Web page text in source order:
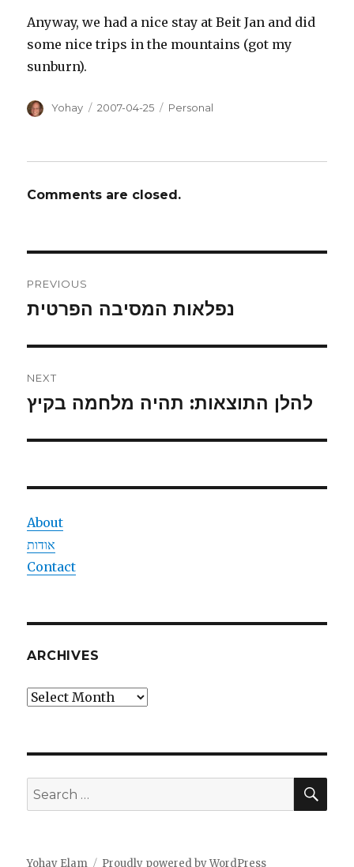
Anyway, we had a nice stay at Beit Jan and did
some nice trips in the mountains (got my
sunburn).
Author
Yohay
Posted
2007-04-25 Categories
Personal
Comments are closed.
navigation
PREVIOUS
Previous
נפלאות המסיבה הפרטית
NEXT
Next
להלן התוצאות: תהיה מלחמה בקיץ
About
אודות
Contact
ARCHIVES
Archives
Search
for:
Yohay Elam Proudly powered by WordPress